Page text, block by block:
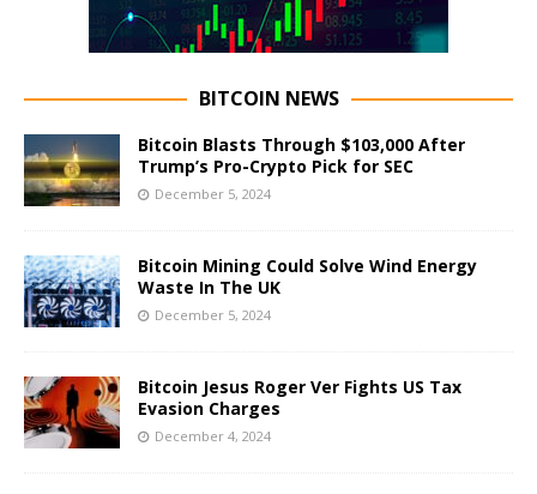
BITCOIN NEWS
Bitcoin Blasts Through $103,000 After
Trump’s Pro-Crypto Pick for SEC
December 5, 2024
Bitcoin Mining Could Solve Wind Energy
Waste In The UK
December 5, 2024
Bitcoin Jesus Roger Ver Fights US Tax
Evasion Charges
December 4, 2024